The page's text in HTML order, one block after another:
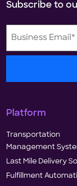
Subscribe to
Platform
Transportation
Management
Last Mile Delivery
Fulfillment